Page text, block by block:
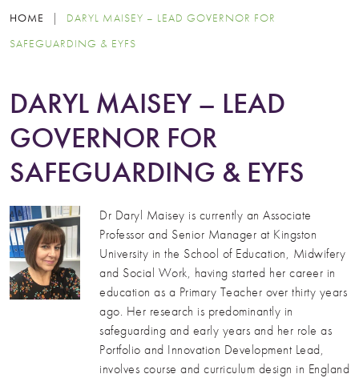
HOME |
DARYL MAISEY – LEAD GOVERNOR FOR
SAFEGUARDING & EYFS
DARYL MAISEY – LEAD
GOVERNOR FOR
SAFEGUARDING & EYFS
Dr Daryl Maisey is currently an Associate
Professor and Senior Manager at Kingston
University in the School of Education, Midwifery
and Social Work, having started her career in
education as a Primary Teacher over thirty years
ago. Her research is predominantly in
safeguarding and early years and her role as
Portfolio and Innovation Development Lead,
involves course and curriculum design in England